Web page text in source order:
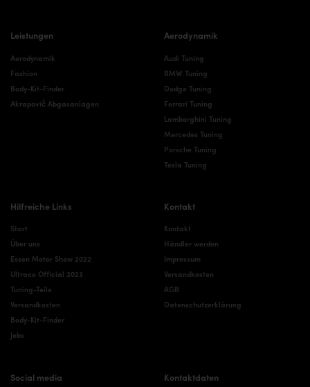
Leistungen
Aerodynamik
Fashion
Body-Kit-Finder
Akrapovič Abgasanlagen
Aerodynamik
Audi Tuning
BMW Tuning
Dodge Tuning
Ferrari Tuning
Lamborghini Tuning
Mercedes Tuning
Porsche Tuning
Tesla Tuning
Hilfreiche Links
Start
Über uns
Essen Motor Show 2022
Ultrace Official 2023
Tuning-Teile
Versandkosten
Body-Kit-Finder
Jobs
Kontakt
Kontakt
Händler werden
Impressum
Versandkosten
AGB
Datenschutzerklärung
Social media Kontaktdaten